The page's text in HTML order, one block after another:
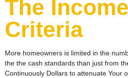
The Income
Criteria
More homeowners is limited in the
the the cash standards than just from
Continuously Dollars to attenuate Your